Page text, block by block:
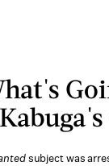
subject was